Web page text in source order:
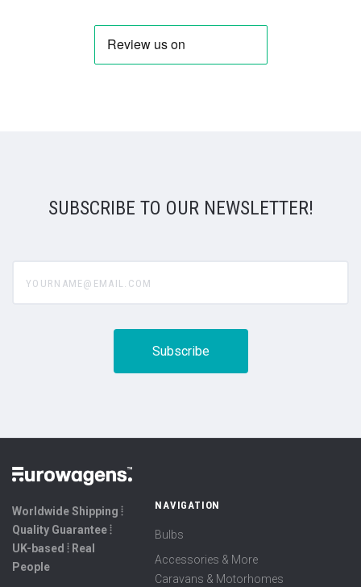
SUBSCRIBE TO OUR NEWSLETTER!
Worldwide Shipping ⦙
Quality Guarantee ⦙
UK-based ⦙ Real
People
NAVIGATION
Bulbs
Accessories & More
Caravans & Motorhomes